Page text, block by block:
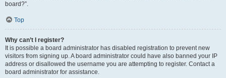
board?”.
Top
Why can’t I register?
It is possible a board administrator has disabled registration to prevent new
visitors from signing up. A board administrator could have also banned your IP
address or disallowed the username you are attempting to register. Contact a
board administrator for assistance.